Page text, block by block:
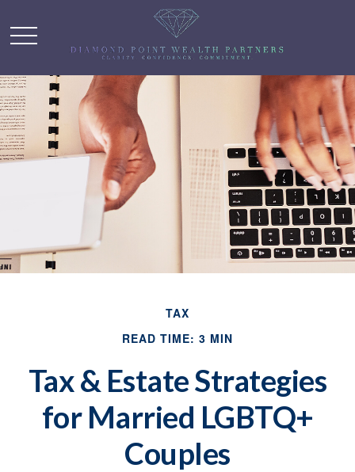
TAX
READ TIME: 3 MIN
Tax & Estate Strategies
for Married LGBTQ+
Couples